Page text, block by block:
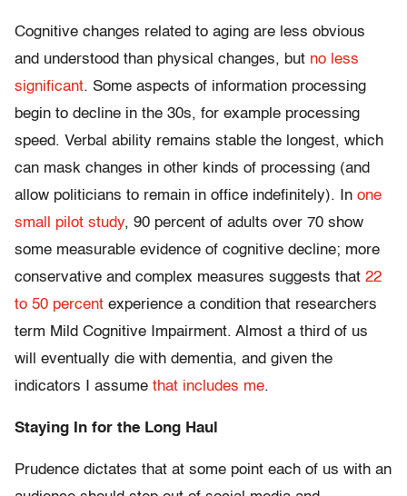
Cognitive changes related to aging are less obvious
and understood than physical changes, but no less
significant. Some aspects of information processing
begin to decline in the 30s, for example processing
speed. Verbal ability remains stable the longest, which
can mask changes in other kinds of processing (and
allow politicians to remain in office indefinitely). In one
small pilot study, 90 percent of adults over 70 show
some measurable evidence of cognitive decline; more
conservative and complex measures suggests that 22
to 50 percent experience a condition that researchers
term Mild Cognitive Impairment. Almost a third of us
will eventually die with dementia, and given the
indicators I assume that includes me.
Staying In for the Long Haul
Prudence dictates that at some point each of us with an